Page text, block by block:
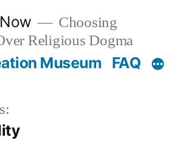
Choosing
Religious Dogma
Museum FAQ